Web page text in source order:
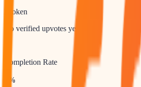
Broken
No verified upvotes yet
Completion Rate
%